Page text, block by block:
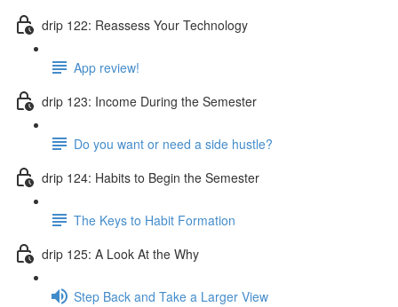
drip 122: Reassess Your Technology
App review!
drip 123: Income During the Semester
Do you want or need a side hustle?
drip 124: Habits to Begin the Semester
The Keys to Habit Formation
drip 125: A Look At the Why
Step Back and Take a Larger View